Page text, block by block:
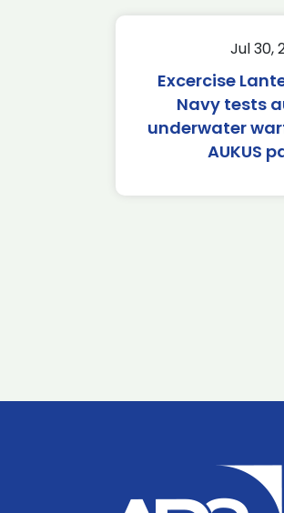
Jul 30,
Excercise
Navy tests
underwater
AUKUS